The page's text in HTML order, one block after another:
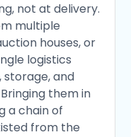
not at delivery.
multiple
houses, or
logistics
and
them in
a chain of
from the